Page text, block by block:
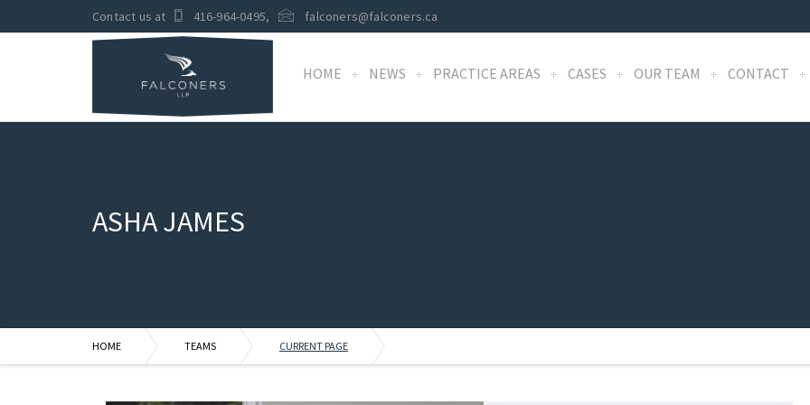
Contact us at 416-964-0495, falconers@falconers.ca
HOME NEWS PRACTICE AREAS CASES OUR TEAM CONTACT
ASHA JAMES
HOME TEAMS CURRENT PAGE